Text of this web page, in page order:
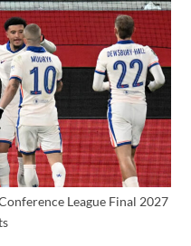
League Final 2027